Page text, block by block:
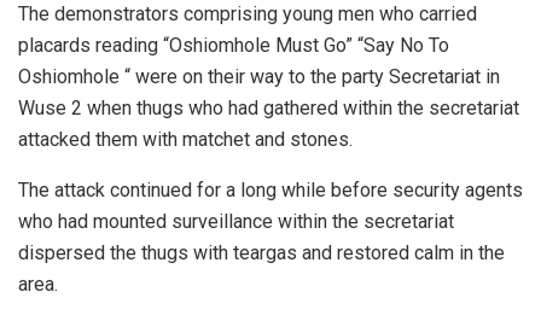
The demonstrators comprising young men who carried
placards reading “Oshiomhole Must Go” “Say No To
Oshiomhole “ were on their way to the party Secretariat in
Wuse 2 when thugs who had gathered within the secretariat
attacked them with matchet and stones.
The attack continued for a long while before security agents
who had mounted surveillance within the secretariat
dispersed the thugs with teargas and restored calm in the
area.